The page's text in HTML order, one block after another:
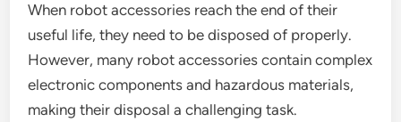
When robot accessories reach the end of their
useful life, they need to be disposed of properly.
However, many robot accessories contain complex
electronic components and hazardous materials,
making their disposal a challenging task.